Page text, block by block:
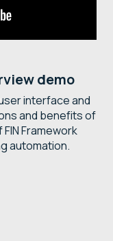
demo
interface and
and benefits of
Framework
automation.